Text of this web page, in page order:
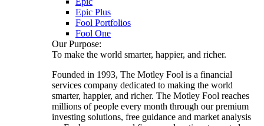
Epic Plus
Fool Portfolios
Fool One
Our Purpose:
To make the world smarter, happier, and richer.
Founded in 1993, The Motley Fool is a financial
services company dedicated to making the world
smarter, happier, and richer. The Motley Fool reaches
millions of people every month through our premium
investing solutions, free guidance and market analysis